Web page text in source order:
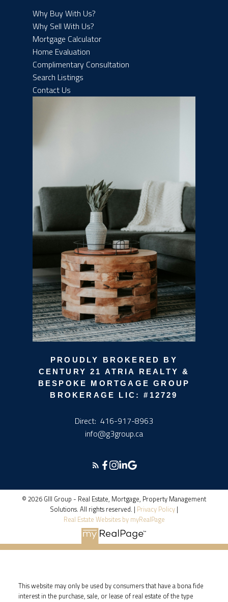
Why Buy With Us?
Why Sell With Us?
Mortgage Calculator
Home Evaluation
Complimentary Consultation
Search Listings
Contact Us
PROUDLY BROKERED BY
CENTURY 21 ATRIA REALTY &
BESPOKE MORTGAGE GROUP
BROKERAGE LIC: #12729
Direct: 416-917-8963
info@g3group.ca
© 2026 GIII Group - Real Estate, Mortgage, Property Management
Solutions. All rights reserved. | Privacy Policy |
Real Estate Websites by myRealPage
This website may only be used by consumers that have a bona fide
interest in the purchase, sale, or lease of real estate of the type